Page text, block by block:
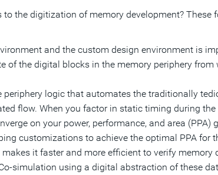
to the digitization of memory development? These
and the custom design environment is
of the digital blocks in the memory periphery
logic that automates the traditionally
flow. When you factor in static timing during
on your power, performance, and area (PPA)
customizations to achieve the optimal PPA for
it faster and more efficient to verify memory
simulation using a digital abstraction of these